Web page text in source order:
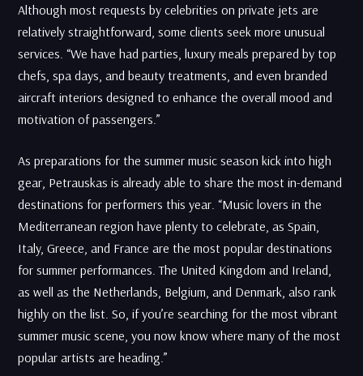
Although most requests by celebrities on private jets are
relatively straightforward, some clients seek more unusual
services. “We have had parties, luxury meals prepared by top
chefs, spa days, and beauty treatments, and even branded
aircraft interiors designed to enhance the overall mood and
motivation of passengers.”
As preparations for the summer music season kick into high
gear, Petrauskas is already able to share the most in-demand
destinations for performers this year. “Music lovers in the
Mediterranean region have plenty to celebrate, as Spain,
Italy, Greece, and France are the most popular destinations
for summer performances. The United Kingdom and Ireland,
as well as the Netherlands, Belgium, and Denmark, also rank
highly on the list. So, if you’re searching for the most vibrant
summer music scene, you now know where many of the most
popular artists are heading.”